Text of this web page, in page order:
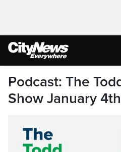
Podcast: The
Show January